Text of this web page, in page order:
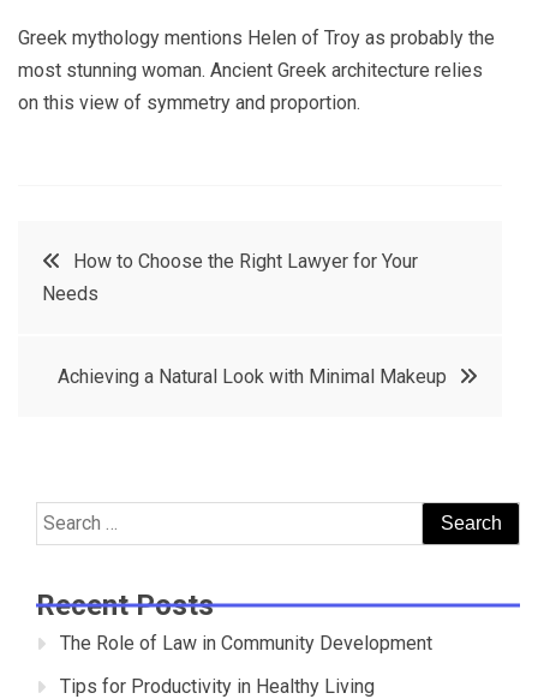
Greek mythology mentions Helen of Troy as probably the
most stunning woman. Ancient Greek architecture relies
on this view of symmetry and proportion.
PostHow to Choose the Right Lawyer for Your
Needs
Achieving a Natural Look with Minimal Makeup
Search
for:
Recent Posts
The Role of Law in Community Development
Tips for Productivity in Healthy Living